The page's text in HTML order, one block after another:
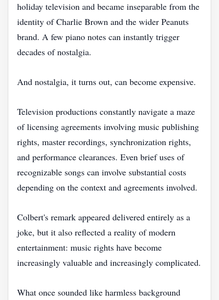
holiday television and became inseparable from the
identity of Charlie Brown and the wider Peanuts
brand. A few piano notes can instantly trigger
decades of nostalgia.
And nostalgia, it turns out, can become expensive.
Television productions constantly navigate a maze
of licensing agreements involving music publishing
rights, master recordings, synchronization rights,
and performance clearances. Even brief uses of
recognizable songs can involve substantial costs
depending on the context and agreements involved.
Colbert's remark appeared delivered entirely as a
joke, but it also reflected a reality of modern
entertainment: music rights have become
increasingly valuable and increasingly complicated.
What once sounded like harmless background